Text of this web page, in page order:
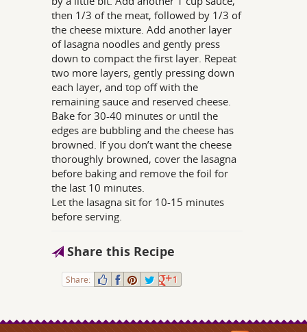
then 1/3 of the meat, followed by 1/3 of
the cheese mixture. Add another layer
of lasagna noodles and gently press
down to compact the first layer. Repeat
two more layers, gently pressing down
each layer, and top off with the
remaining sauce and reserved cheese.
Bake for 30-40 minutes or until the
edges are bubbling and the cheese has
browned. If you don’t want the cheese
thoroughly browned, cover the lasagna
before baking and remove the foil for
the last 10 minutes.
Let the lasagna sit for 10-15 minutes
before serving.
Share this Recipe
Share: 1